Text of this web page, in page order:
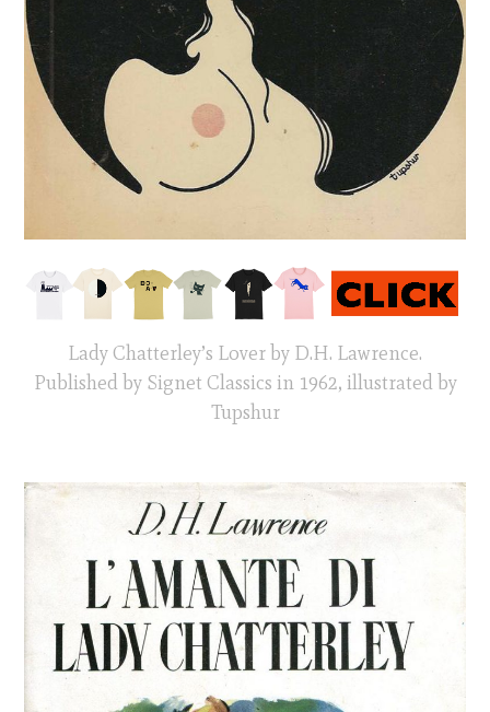
Lady Chatterley’s Lover by D.H. Lawrence.
Published by Signet Classics in 1962, illustrated by
Tupshur